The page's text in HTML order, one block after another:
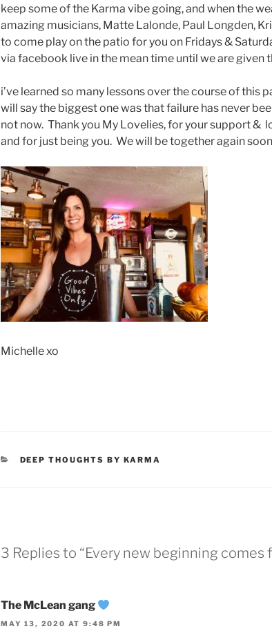
keep some of the Karma vibe going, and when the
amazing musicians, Matte Lalonde, Paul Longden,
to come play on the patio for you on Fridays &
via facebook live in the mean time until we are given
i’ve learned so many lessons over the course of this
will say the biggest one was that failure has never
not now. Thank you My Lovelies, for your support &
and for just being you. We will be together again
Michelle xo
CATEGORIES
DEEP THOUGHTS BY KARMA
3 Replies to “Every new beginning
The McLean gang
MAY 13, 2020 AT 9:48 PM